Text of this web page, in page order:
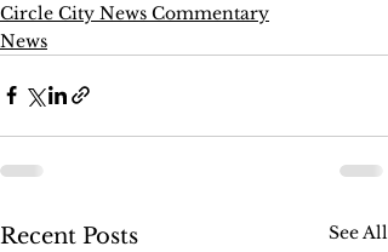
Circle City News Commentary
News
Recent Posts See All